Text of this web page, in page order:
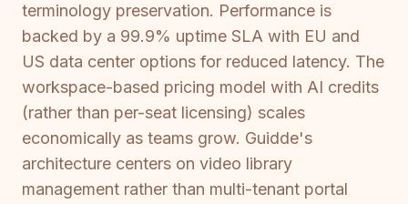
terminology preservation. Performance is
backed by a 99.9% uptime SLA with EU and
US data center options for reduced latency. The
workspace-based pricing model with AI credits
(rather than per-seat licensing) scales
economically as teams grow. Guidde's
architecture centers on video library
management rather than multi-tenant portal